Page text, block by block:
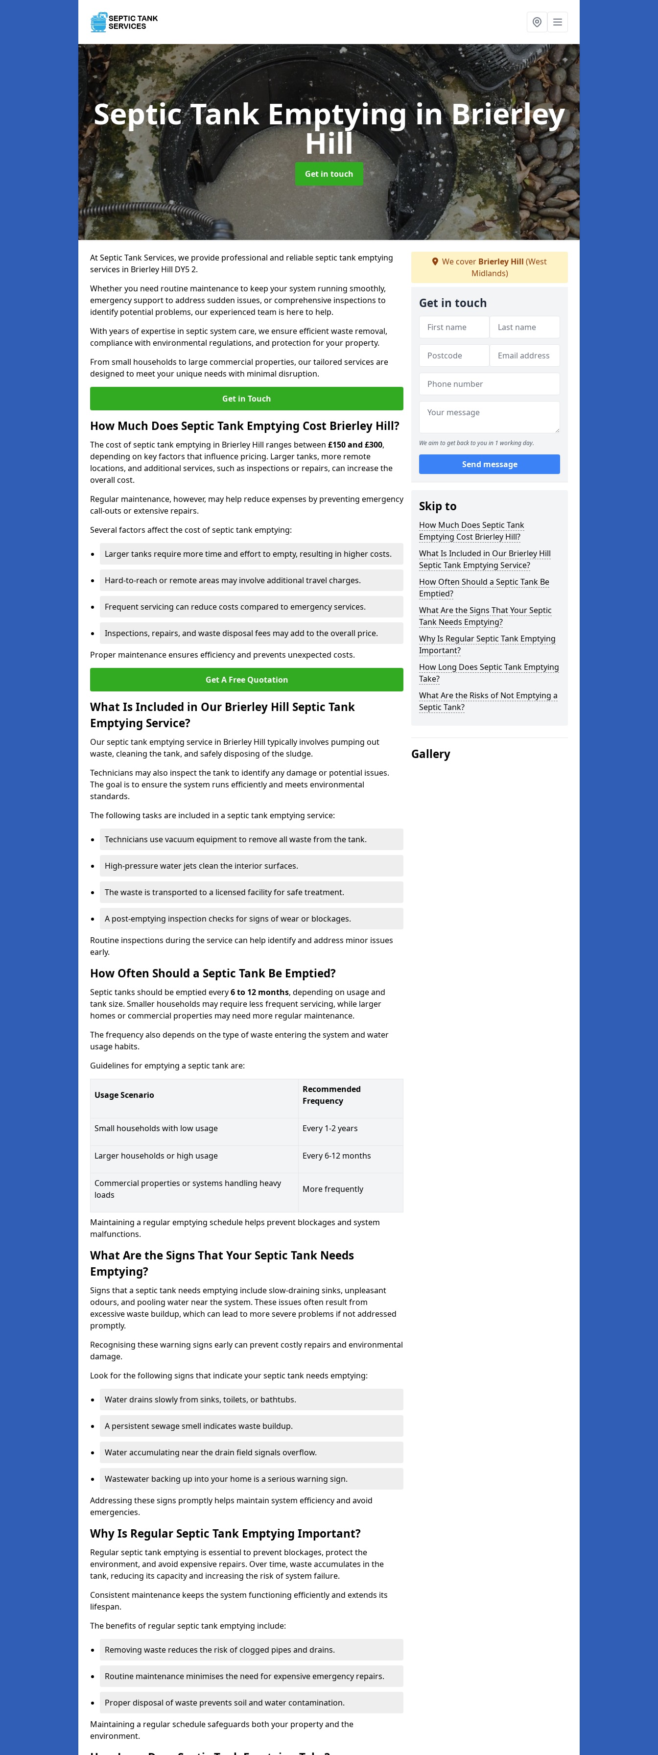
Septic Tank Emptyingin Brierley
Hill
Get in touch
At Septic Tank Services, we provide professional and reliable septic tank emptying
services in Brierley Hill DY5 2.
Whether you need routine maintenance to keep your system running smoothly,
emergency support to address sudden issues, or comprehensive inspections to
identify potential problems, our experienced team is here to help.
With years of expertise in septic system care, we ensure efficient waste removal,
compliance with environmental regulations, and protection for your property.
From small households to large commercial properties, our tailored services are
designed to meet your unique needs with minimal disruption.
Get in Touch
How Much Does Septic Tank Emptying Cost Brierley Hill?
The cost of septic tank emptying in Brierley Hill ranges between £150 and £300,
depending on key factors that influence pricing. Larger tanks, more remote
locations, and additional services, such as inspections or repairs, can increase the
overall cost.
Regular maintenance, however, may help reduce expenses by preventing emergency
call-outs or extensive repairs.
Several factors affect the cost of septic tank emptying:
Larger tanks require more time and effort to empty, resulting in higher costs.
Hard-to-reach or remote areas may involve additional travel charges.
Frequent servicing can reduce costs compared to emergency services.
Inspections, repairs, and waste disposal fees may add to the overall price.
Proper maintenance ensures efficiency and prevents unexpected costs.
Get A Free Quotation
What Is Included in Our Brierley Hill Septic Tank
Emptying Service?
Our septic tank emptying service in Brierley Hill typically involves pumping out
waste, cleaning the tank, and safely disposing of the sludge.
Technicians may also inspect the tank to identify any damage or potential issues.
The goal is to ensure the system runs efficiently and meets environmental
standards.
The following tasks are included in a septic tank emptying service:
Technicians use vacuum equipment to remove all waste from the tank.
High-pressure water jets clean the interior surfaces.
The waste is transported to a licensed facility for safe treatment.
A post-emptying inspection checks for signs of wear or blockages.
Routine inspections during the service can help identify and address minor issues
early.
How Often Should a Septic Tank Be Emptied?
Septic tanks should be emptied every6 to 12 months, depending on usage and
tank size. Smaller households may require less frequent servicing, while larger
homes or commercial properties may need more regular maintenance.
The frequency also depends on the type of waste entering the system and water
usage habits.
Guidelines for emptying a septic tank are:
Usage Scenario
Recommended
Frequency
Small households with low usage Every 1-2 years
Larger households or high usage Every 6-12 months
Commercial properties or systems handling heavy
loads
More frequently
Maintaining a regular emptying schedule helps prevent blockages and system
malfunctions.
What Are the Signs That Your Septic Tank Needs
Emptying?
Signs that a septic tank needs emptying include slow-draining sinks, unpleasant
odours, and pooling water near the system. These issues often result from
excessive waste buildup, which can lead to more severe problems if not addressed
promptly.
Recognising these warning signs early can prevent costly repairs and environmental
damage.
Look for the following signs that indicate your septic tank needs emptying:
Water drains slowly from sinks, toilets, or bathtubs.
A persistent sewage smell indicates waste buildup.
Water accumulating near the drain field signals overflow.
Wastewater backing up into your home is a serious warning sign.
Addressing these signs promptly helps maintain system efficiency and avoid
emergencies.
Why Is Regular Septic Tank Emptying Important?
Regular septic tank emptying is essential to prevent blockages, protect the
environment, and avoid expensive repairs. Over time, waste accumulates in the
tank, reducing its capacity and increasing the risk of system failure.
Consistent maintenance keeps the system functioning efficiently and extends its
lifespan.
The benefits of regular septic tank emptying include:
Removing waste reduces the risk of clogged pipes and drains.
Routine maintenance minimises the need for expensive emergency repairs.
Proper disposal of waste prevents soil and water contamination.
Maintaining a regular schedule safeguards both your property and the
environment.
We cover Brierley Hill (West
Midlands)
Get in touch
We aim to get back to you in 1 working day.
Send message
Skip to
How Much Does Septic Tank
Emptying Cost Brierley Hill?
What Is Included in Our Brierley Hill
Septic Tank Emptying Service?
How Often Should a Septic Tank Be
Emptied?
What Are the Signs That Your Septic
Tank Needs Emptying?
Why Is Regular Septic Tank Emptying
Important?
How Long Does Septic Tank Emptying
Take?
What Are the Risks of Not Emptying a
Septic Tank?
Gallery